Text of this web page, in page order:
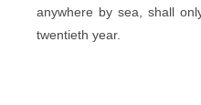
anywhere by sea, shall
twentieth year.